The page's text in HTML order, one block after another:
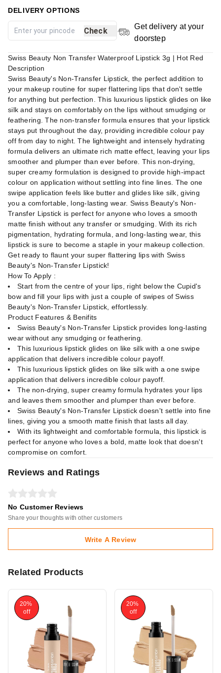
DELIVERY OPTIONS
Check
Get delivery at your
doorstep
Swiss Beauty Non Transfer Waterproof Lipstick 3g | Hot Red
Description
Swiss Beauty's Non-Transfer Lipstick, the perfect addition to
your makeup routine for super flattering lips that don't settle
for anything but perfection. This luxurious lipstick glides on like
silk and stays on comfortably on the lips without smudging or
feathering. The non-transfer formula ensures that your lipstick
stays put throughout the day, providing incredible colour pay
off from day to night. The lightweight and intensely hydrating
formula delivers an ultimate rich matte effect, leaving your lips
smoother and plumper than ever before. This non-drying,
super creamy formulation is designed to provide high-impact
colour on application without settling into fine lines. The one
swipe application feels like butter and glides like silk, giving
you a comfortable, long-lasting wear. Swiss Beauty's Non-
Transfer Lipstick is perfect for anyone who loves a smooth
matte finish without any transfer or smudging. With its rich
pigmentation, hydrating formula, and long-lasting wear, this
lipstick is sure to become a staple in your makeup collection.
Get ready to flaunt your super flattering lips with Swiss
Beauty's Non-Transfer Lipstick!
How To Apply :
Start from the centre of your lips, right below the Cupid's
bow and fill your lips with just a couple of swipes of Swiss
Beauty's Non-Transfer Lipstick, effortlessly.
Product Features & Benifits
Swiss Beauty's Non-Transfer Lipstick provides long-lasting
wear without any smudging or feathering.
This luxurious lipstick glides on like silk with a one swipe
application that delivers incredible colour payoff.
This luxurious lipstick glides on like silk with a one swipe
application that delivers incredible colour payoff.
The non-drying, super creamy formula hydrates your lips
and leaves them smoother and plumper than ever before.
Swiss Beauty's Non-Transfer Lipstick doesn't settle into fine
lines, giving you a smooth matte finish that lasts all day.
With its lightweight and comfortable formula, this lipstick is
perfect for anyone who loves a bold, matte look that doesn't
compromise on comfort.
Reviews and Ratings
No Customer Reviews
Share your thoughts with other customers
Write A Review
Related Products
20%
off
20%
off